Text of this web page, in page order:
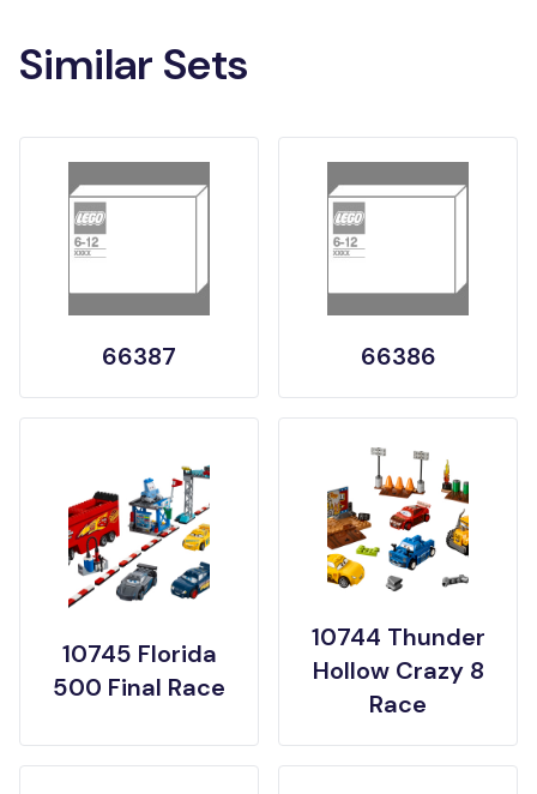
Similar Sets
66387 66386
10745 Florida
500 Final Race
10744 Thunder
Hollow Crazy 8
Race